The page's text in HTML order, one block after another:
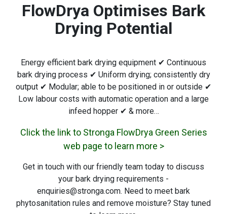
FlowDrya Optimises Bark
Drying Potential
Energy efficient bark drying equipment ✔ Continuous
bark drying process ✔ Uniform drying; consistently dry
output ✔ Modular; able to be positioned in or outside ✔
Low labour costs with automatic operation and a large
infeed hopper ✔ & more…
Click the link to Stronga FlowDrya Green Series
web page to learn more >
Get in touch with our friendly team today to discuss
your bark drying requirements -
enquiries@stronga.com. Need to meet bark
phytosanitation rules and remove moisture? Stay tuned